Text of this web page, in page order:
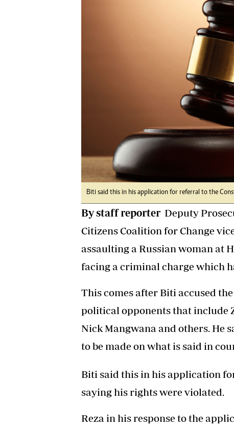
jmanyenyere@alphamedia.co.zw
Biti said this in his application for referral to the
By staff reporter Deputy
Citizens Coalition for Change
assaulting a Russian woman at
facing a criminal charge which
This comes after Biti accused
political opponents that include
Nick Mangwana and others. He
to be made on what is said in
Biti said this in his application
saying his rights were violated.
Reza in his response to the